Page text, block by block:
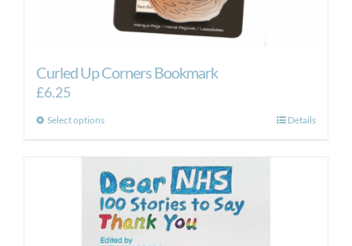
Curled Up Corners Bookmark
£6.25
Select optionsThis
has
multiple
variants.
The
options
Details